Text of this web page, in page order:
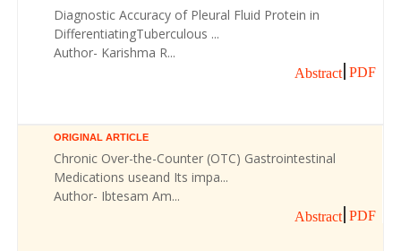
Diagnostic Accuracy of Pleural Fluid Protein in
DifferentiatingTuberculous ...
Author- Karishma R...
Abstract PDF
ORIGINAL ARTICLE
Chronic Over-the-Counter (OTC) Gastrointestinal
Medications useand Its impa...
Author- Ibtesam Am...
Abstract PDF